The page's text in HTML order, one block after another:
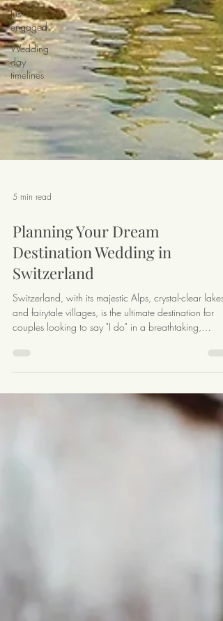
Just
engaged
Wedding
day
timelines
5 min read
Planning Your Dream
Destination Wedding in
Switzerland
couples looking to say "I do" in a breathtaking,
vows in a snow-capped mountain lodge, a historic
castle, or a serene lakeside venue, Switzerland offers